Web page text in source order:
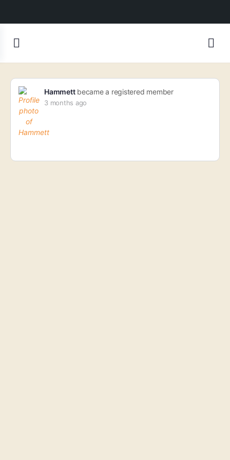
Hammettbecame a registered member
3 months ago